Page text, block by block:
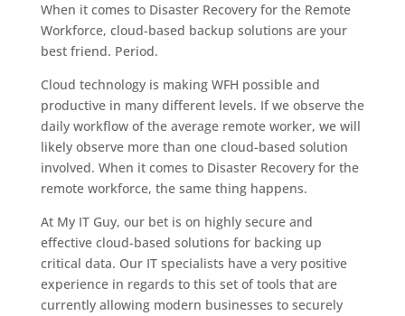
When it comes to Disaster Recovery for the Remote
Workforce, cloud-based backup solutions are your
best friend. Period.
Cloud technology is making WFH possible and
productive in many different levels. If we observe the
daily workflow of the average remote worker, we will
likely observe more than one cloud-based solution
involved. When it comes to Disaster Recovery for the
remote workforce, the same thing happens.
At My IT Guy, our bet is on highly secure and
effective cloud-based solutions for backing up
critical data. Our IT specialists have a very positive
experience in regards to this set of tools that are
currently allowing modern businesses to securely